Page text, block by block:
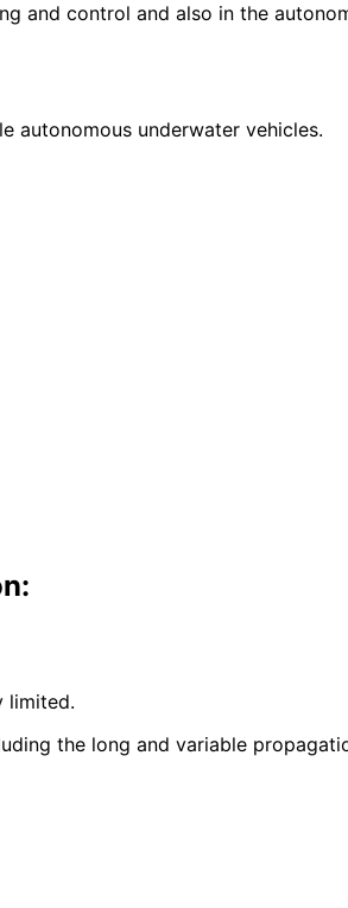
and control and also in the
autonomous underwater vehicles.
limited.
the long and variable